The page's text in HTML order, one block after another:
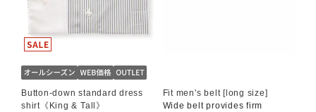
Button-down standard dress
shirt《King & Tall》
Fit men's belt [long size]
Wide belt provides firm